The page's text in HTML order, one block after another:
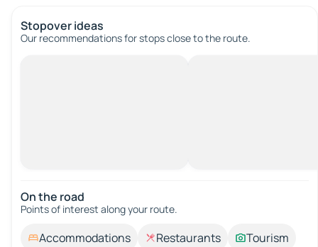
Stopover ideas
Our recommendations for stops close to the route.
On the road
Points of interest along your route.
Accommodations Restaurants
Tourism